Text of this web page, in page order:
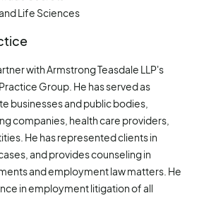
Life Sciences
with Armstrong Teasdale LLP's
Group. He has served as
businesses and public bodies,
companies, health care providers,
He has represented clients in
and provides counseling in
and employment law matters. He
in employment litigation of all